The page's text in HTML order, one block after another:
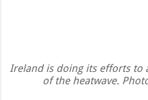
Ireland is doing its efforts to
of the heatwave.